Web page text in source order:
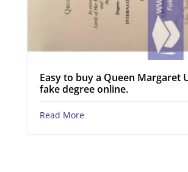
Easy to buy a Queen Margaret
fake degree online.
Read More